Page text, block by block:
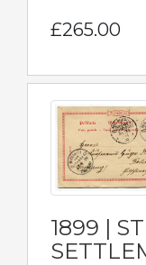
£265.00
1899 |